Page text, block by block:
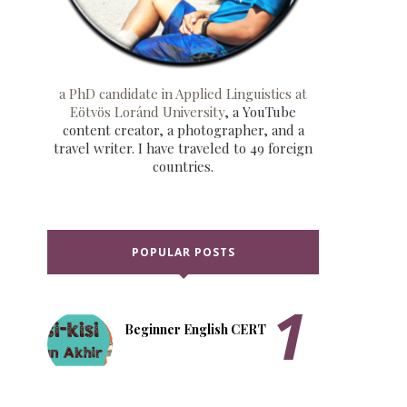
a PhD candidate in Applied Linguistics at
Eötvös Loránd University, a YouTube
content creator, a photographer, and a
travel writer. I have traveled to 49 foreign
countries.
POPULAR POSTS
Beginner English CERT